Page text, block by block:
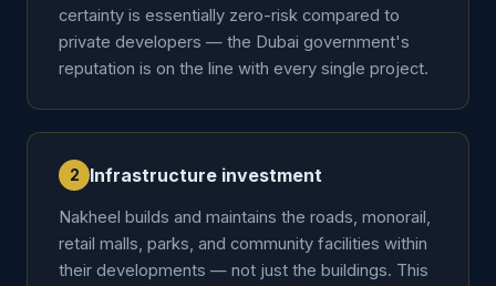
certainty is essentially zero-risk compared to
private developers — the Dubai government's
reputation is on the line with every single project.
2 Infrastructure investment
Nakheel builds and maintains the roads, monorail,
retail malls, parks, and community facilities within
their developments — not just the buildings. This